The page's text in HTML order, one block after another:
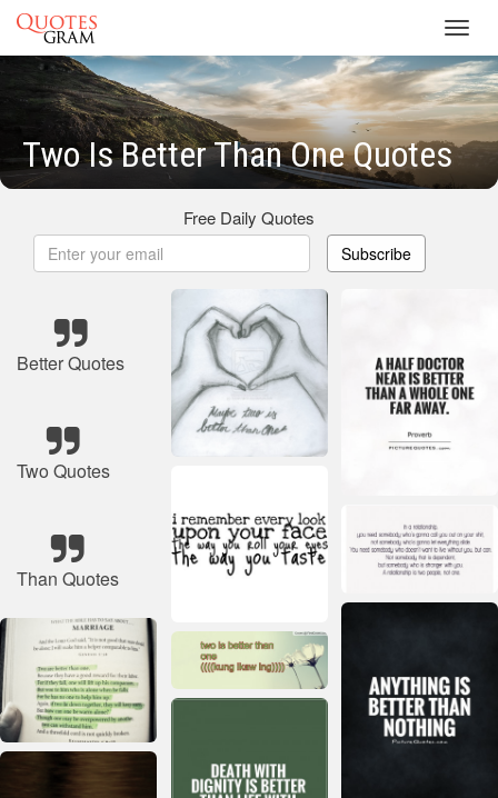
Two Is Better Than One Quotes
Free Daily Quotes
Subscribe
Better Quotes
Two Quotes
Than Quotes